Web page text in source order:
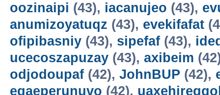
oozinaipi (43), iacanujeo (43),
anumizoyatuqz (43), evekifafat
ofipibasniy (43), sipefaf (43),
ucecoszapuzay (43), axibeim
odjodoupaf (42), JohnBUP (42),
egaeperunuvo (42),